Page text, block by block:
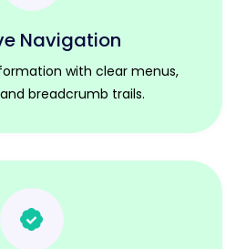
Navigation
with clear menus,
breadcrumb trails.